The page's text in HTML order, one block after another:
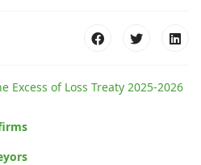
Excess of Loss Treaty 2025-2026